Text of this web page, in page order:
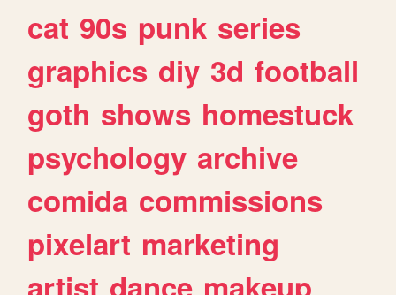
cat 90s punk series
graphics diy 3d football
goth shows homestuck
psychology archive
comida commissions
pixelart marketing
artist dance makeup